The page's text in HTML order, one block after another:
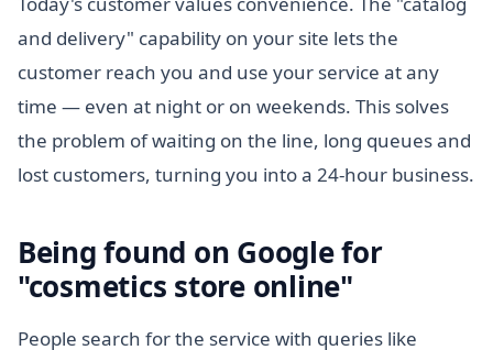
and delivery" capability on your site lets the
customer reach you and use your service at any
time — even at night or on weekends. This solves
the problem of waiting on the line, long queues and
lost customers, turning you into a 24-hour business.
Being found on Google for
"cosmetics store online"
People search for the service with queries like